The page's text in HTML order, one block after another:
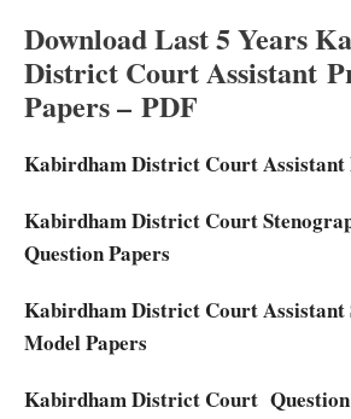
Download Last 5 Years
District Court Assistant
Papers – PDF
Kabirdham District Court Assistant
Kabirdham District Court
Question Papers
Kabirdham District Court Assistant
Model Papers
Kabirdham District Court Question